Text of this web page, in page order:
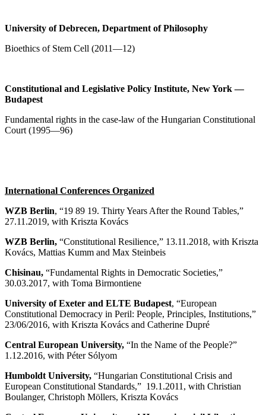
University of Debrecen, Department of Philosophy
Bioethics of Stem Cell (2011—12)
Constitutional and Legislative Policy Institute, New York —
Budapest
Fundamental rights in the case-law of the Hungarian Constitutional
Court (1995—96)
International Conferences Organized
WZB Berlin, “19 89 19. Thirty Years After the Round Tables,”
27.11.2019, with Kriszta Kovács
WZB Berlin, “Constitutional Resilience,” 13.11.2018, with Kriszta
Kovács, Mattias Kumm and Max Steinbeis
Chisinau, “Fundamental Rights in Democratic Societies,”
30.03.2017, with Toma Birmontiene
University of Exeter and ELTE Budapest, “European
Constitutional Democracy in Peril: People, Principles, Institutions,”
23/06/2016, with Kriszta Kovács and Catherine Dupré
Central European University, “In the Name of the People?”
1.12.2016, with Péter Sólyom
Humboldt University, “Hungarian Constitutional Crisis and
European Constitutional Standards,” 19.1.2011, with Christian
Boulanger, Christoph Möllers, Kriszta Kovács